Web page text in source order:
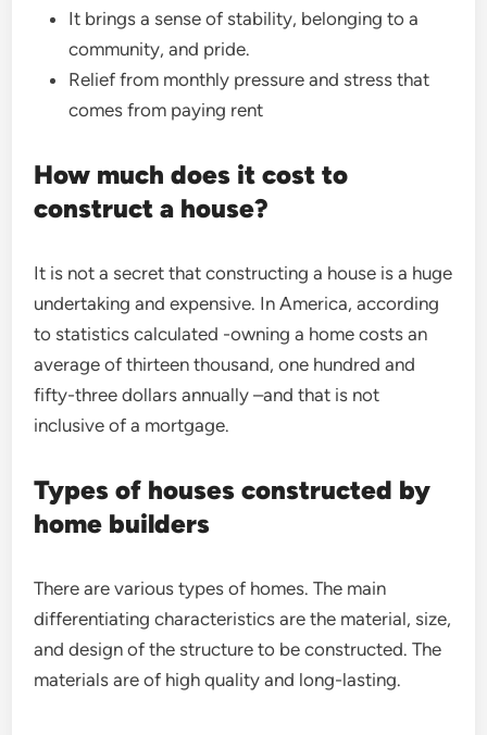
It brings a sense of stability, belonging to a
community, and pride.
Relief from monthly pressure and stress that
comes from paying rent
How much does it cost to
construct a house?
It is not a secret that constructing a house is a huge
undertaking and expensive. In America, according
to statistics calculated -owning a home costs an
average of thirteen thousand, one hundred and
fifty-three dollars annually –and that is not
inclusive of a mortgage.
Types of houses constructed by
home builders
There are various types of homes. The main
differentiating characteristics are the material, size,
and design of the structure to be constructed. The
materials are of high quality and long-lasting.